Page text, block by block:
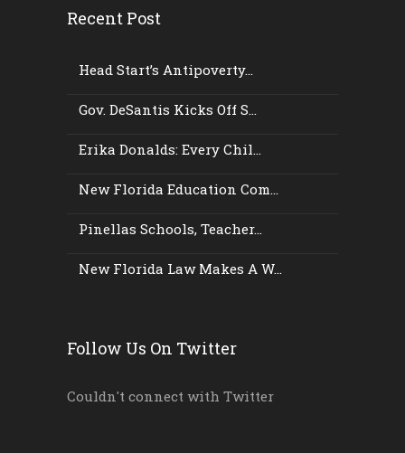
Recent Post
Head Start’s Antipoverty...
Gov. DeSantis Kicks Off S...
Erika Donalds: Every Chil...
New Florida Education Com...
Pinellas Schools, Teacher...
New Florida Law Makes A W...
Follow Us On Twitter
Couldn't connect with Twitter